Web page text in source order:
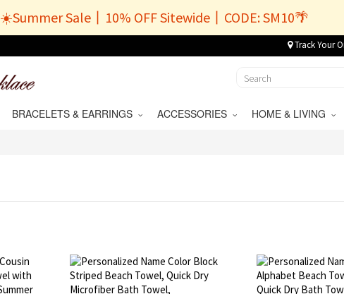
☀️Summer Sale丨10% OFF Sitewide丨CODE: SM10🌴
Track Your
BRACELETS & EARRINGS ACCESSORIES HOME & LIVING